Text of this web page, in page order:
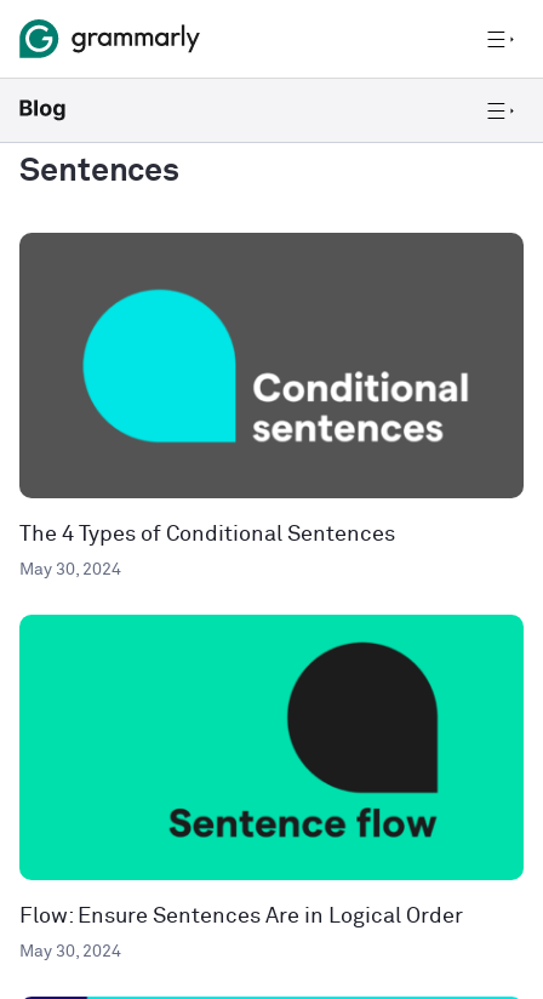
Sentences
The 4 Types of Conditional Sentences
May 30, 2024
Flow: Ensure Sentences Are in Logical Order
May 30, 2024